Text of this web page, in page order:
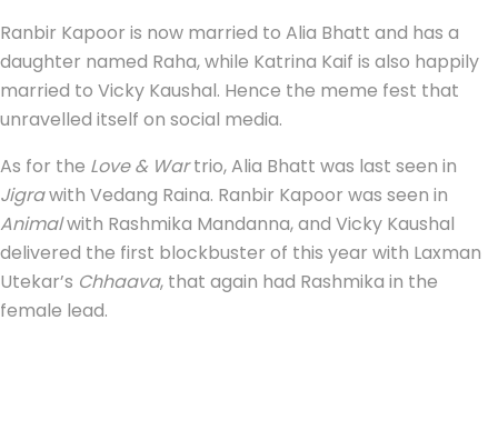
Ranbir Kapoor is now married to Alia Bhatt and has a
daughter named Raha, while Katrina Kaif is also happily
married to Vicky Kaushal. Hence the meme fest that
unravelled itself on social media.
As for the Love & Wartrio, Alia Bhatt was last seen in
Jigrawith Vedang Raina. Ranbir Kapoor was seen in
Animalwith Rashmika Mandanna, and Vicky Kaushal
delivered the first blockbuster of this year with Laxman
Utekar’s Chhaava, that again had Rashmika in the
female lead.